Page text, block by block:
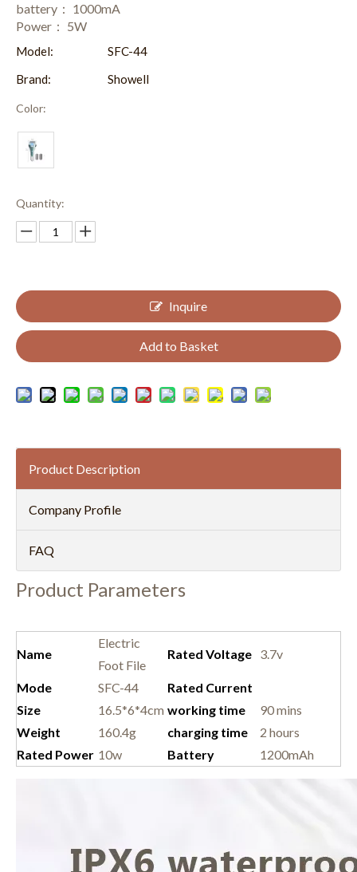
battery： 1000mA
Power： 5W
Model:
SFC-44
Brand:
Showell
Color:
Quantity:
Inquire
Add to Basket
Product Description
Company Profile
FAQ
Product Parameters
Name
Electric
Foot File
Rated Voltage 3.7v
Mode SFC-44
Rated Current
Size
16.5*6*4cm working time
90 mins
Weight
160.4g charging time
2 hours
Rated Power 10w Battery 1200mAh